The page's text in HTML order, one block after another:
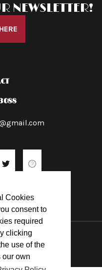
Cookies
consent to
required
clicking
use of the
our own
NEWSLETTER!